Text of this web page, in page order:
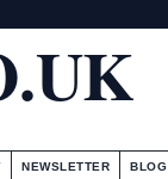
NEWSLETTER BLOG